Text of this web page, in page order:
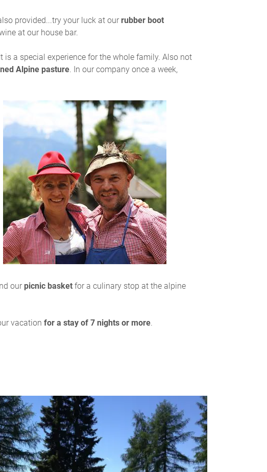
provided...try your luck at our rubber boot
at our house bar.
a special experience for the whole family. Also not
Alpine pasture. In our company once a week,
our picnic basket for a culinary stop at the alpine
vacation for a stay of 7 nights or more.